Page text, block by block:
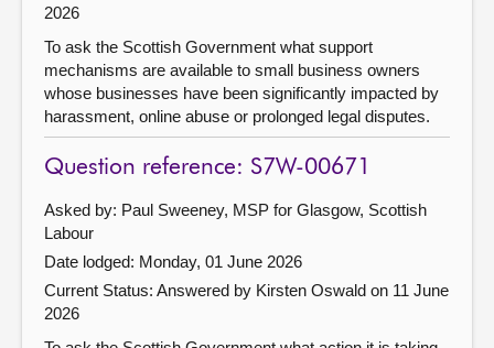
2026
To ask the Scottish Government what support
mechanisms are available to small business owners
whose businesses have been significantly impacted by
harassment, online abuse or prolonged legal disputes.
Question reference: S7W-00671
Asked by: Paul Sweeney, MSP for Glasgow, Scottish
Labour
Date lodged: Monday, 01 June 2026
Current Status: Answered by Kirsten Oswald on 11 June
2026